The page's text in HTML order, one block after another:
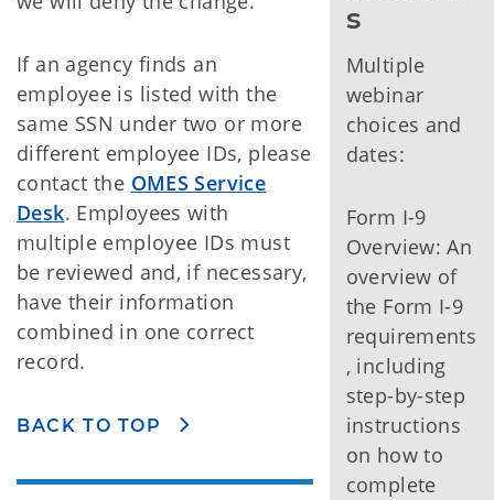
If an agency finds an
employee is listed with the
same SSN under two or more
different employee IDs, please
contact the OMES Service
Desk. Employees with
multiple employee IDs must
be reviewed and, if necessary,
have their information
combined in one correct
record.
BACK TO TOP
s
Multiple
webinar
choices and
dates:
Form I-9
Overview: An
overview of
the Form I-9
requirements
, including
step-by-step
instructions
on how to
complete